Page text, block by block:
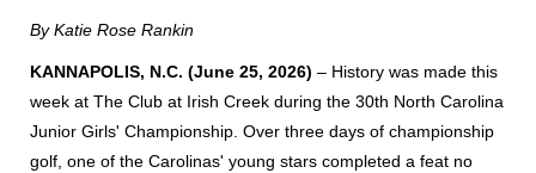
By Katie Rose Rankin
KANNAPOLIS, N.C. (June 25, 2026) – History was made this
week at The Club at Irish Creek during the 30th North Carolina
Junior Girls' Championship. Over three days of championship
golf, one of the Carolinas' young stars completed a feat no